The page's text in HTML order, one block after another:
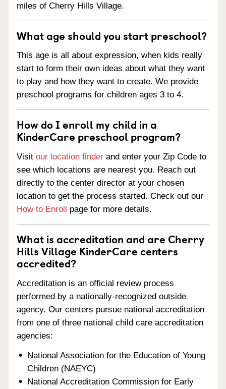
miles of Cherry Hills Village.
What age should you start preschool?
This age is all about expression, when kids really
start to form their own ideas about what they want
to play and how they want to create. We provide
preschool programs for children ages 3 to 4.
How do I enroll my child in a
KinderCare preschool program?
Visit our location finder and enter your Zip Code to
see which locations are nearest you. Reach out
directly to the center director at your chosen
location to get the process started. Check out our
How to Enroll page for more details.
What is accreditation and are Cherry
Hills Village KinderCare centers
accredited?
Accreditation is an official review process
performed by a nationally-recognized outside
agency. Our centers pursue national accreditation
from one of three national child care accreditation
agencies:
National Association for the Education of Young
Children (NAEYC)
National Accreditation Commission for Early